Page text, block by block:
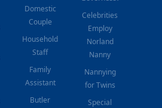
Domestic
Couple
Household
Staff
Family
Assistant
Butler
Celebrities
Employ
Norland
Nanny
Nannying
for Twins
Special